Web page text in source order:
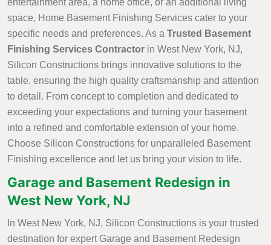
entertainment area, a home office, or an additional living
space, Home Basement Finishing Services cater to your
specific needs and preferences. As a Trusted Basement
Finishing Services Contractor in West New York, NJ,
Silicon Constructions brings innovative solutions to the
table, ensuring the high quality craftsmanship and attention
to detail. From concept to completion and dedicated to
exceeding your expectations and turning your basement
into a refined and comfortable extension of your home.
Choose Silicon Constructions for unparalleled Basement
Finishing excellence and let us bring your vision to life.
Garage and Basement Redesign in
West New York, NJ
In West New York, NJ, Silicon Constructions is your trusted
destination for expert Garage and Basement Redesign